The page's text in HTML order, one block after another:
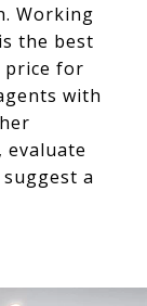
Working
the best
price for
with
evaluate
a